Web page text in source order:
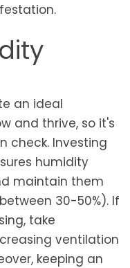
an ideal
and thrive, so it's
check. Investing
humidity
maintain them
30-50%). If
take
ventilation
keeping an